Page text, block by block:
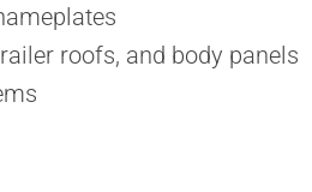
roofs, and body panels